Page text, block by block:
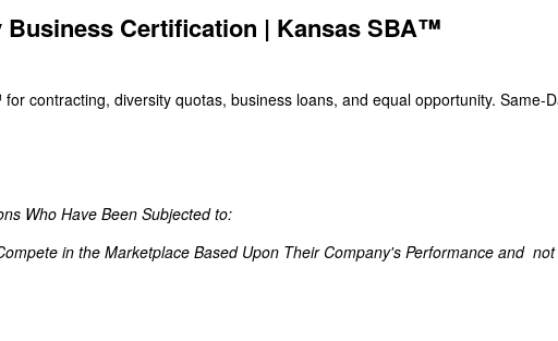
Business Certification | Kansas SBA™
contracting, diversity quotas, business loans, and equal opportunity. Same-
Who Have Been Subjected to:
in the Marketplace Based Upon Their Company's Performance and